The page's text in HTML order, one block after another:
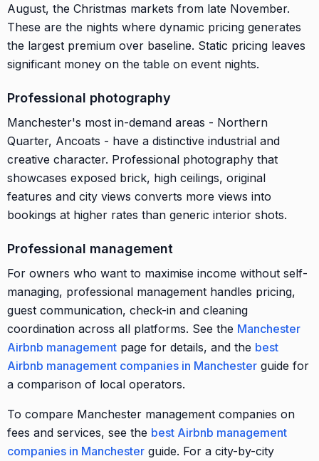
August, the Christmas markets from late November.
These are the nights where dynamic pricing generates
the largest premium over baseline. Static pricing leaves
significant money on the table on event nights.
Professional photography
Manchester's most in-demand areas - Northern
Quarter, Ancoats - have a distinctive industrial and
creative character. Professional photography that
showcases exposed brick, high ceilings, original
features and city views converts more views into
bookings at higher rates than generic interior shots.
Professional management
For owners who want to maximise income without self-
managing, professional management handles pricing,
guest communication, check-in and cleaning
coordination across all platforms. See the Manchester
Airbnb management page for details, and the best
Airbnb management companies in Manchester guide for
a comparison of local operators.
To compare Manchester management companies on
fees and services, see the best Airbnb management
companies in Manchester guide. For a city-by-city